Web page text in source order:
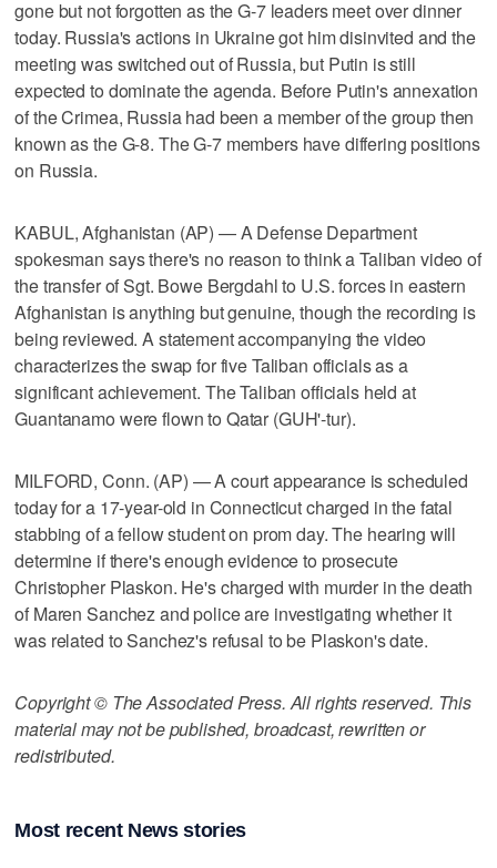
gone but not forgotten as the G-7 leaders meet over dinner
today. Russia's actions in Ukraine got him disinvited and the
meeting was switched out of Russia, but Putin is still
expected to dominate the agenda. Before Putin's annexation
of the Crimea, Russia had been a member of the group then
known as the G-8. The G-7 members have differing positions
on Russia.
KABUL, Afghanistan (AP) — A Defense Department
spokesman says there's no reason to think a Taliban video of
the transfer of Sgt. Bowe Bergdahl to U.S. forces in eastern
Afghanistan is anything but genuine, though the recording is
being reviewed. A statement accompanying the video
characterizes the swap for five Taliban officials as a
significant achievement. The Taliban officials held at
Guantanamo were flown to Qatar (GUH'-tur).
MILFORD, Conn. (AP) — A court appearance is scheduled
today for a 17-year-old in Connecticut charged in the fatal
stabbing of a fellow student on prom day. The hearing will
determine if there's enough evidence to prosecute
Christopher Plaskon. He's charged with murder in the death
of Maren Sanchez and police are investigating whether it
was related to Sanchez's refusal to be Plaskon's date.
Copyright © The Associated Press. All rights reserved. This
material may not be published, broadcast, rewritten or
redistributed.
Most recent News stories